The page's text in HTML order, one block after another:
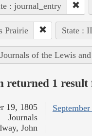
: journal_entry
Prairie State :
of the Lewis
returned 1
19, 1805
Journals
John